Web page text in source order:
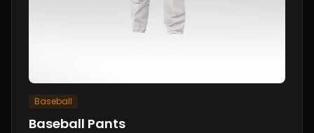
Baseball
Baseball Pants